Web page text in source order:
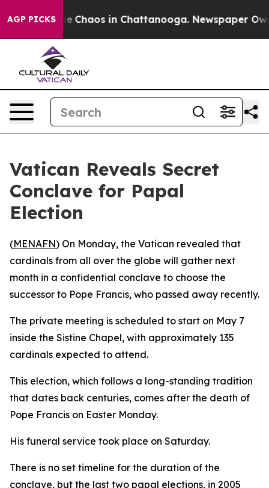
AGP PICKS
Collapse Chaos in Chattanooga. Newspaper
Vatican Reveals Secret
Conclave for Papal
Election
(MENAFN) On Monday, the Vatican revealed that
cardinals from all over the globe will gather next
month in a confidential conclave to choose the
successor to Pope Francis, who passed away recently.
The private meeting is scheduled to start on May 7
inside the Sistine Chapel, with approximately 135
cardinals expected to attend.
This election, which follows a long-standing tradition
that dates back centuries, comes after the death of
Pope Francis on Easter Monday.
His funeral service took place on Saturday.
There is no set timeline for the duration of the
conclave, but the last two papal elections, in 2005